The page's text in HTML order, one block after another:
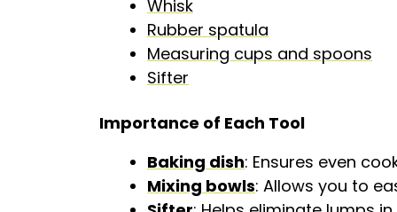
Whisk
Rubber spatula
Measuring cups and spoons
Sifter
Importance of Each Tool
Baking dish: Ensures even
Mixing bowls: Allows you to